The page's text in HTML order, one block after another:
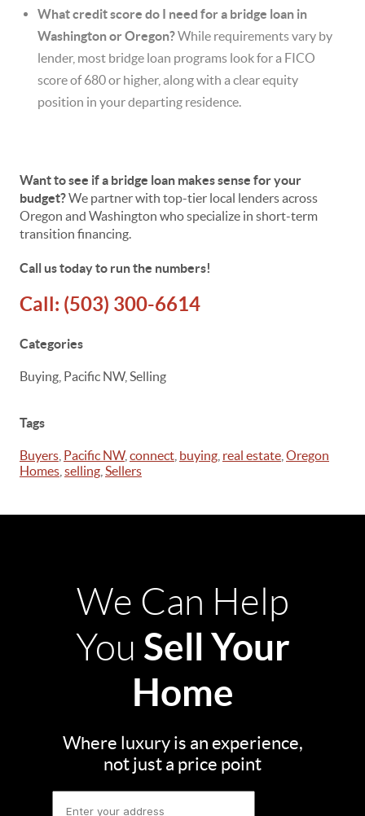
What credit score do I need for a bridge loan in
Washington or Oregon?While requirements vary by
lender, most bridge loan programs look for a FICO
score of 680 or higher, along with a clear equity
position in your departing residence.
Want to see if a bridge loan makes sense for your
budget?We partner with top-tier local lenders across
Oregon and Washington who specialize in short-term
transition financing.
Call us today to run the numbers!
Call: (503) 300-6614
Categories
Buying, Pacific NW, Selling
Tags
Buyers Pacific NW, connect buying real estate Oregon
Homes selling Sellers
We Can Help
You Sell Your
Home
Where luxury is an experience,
not just a price point